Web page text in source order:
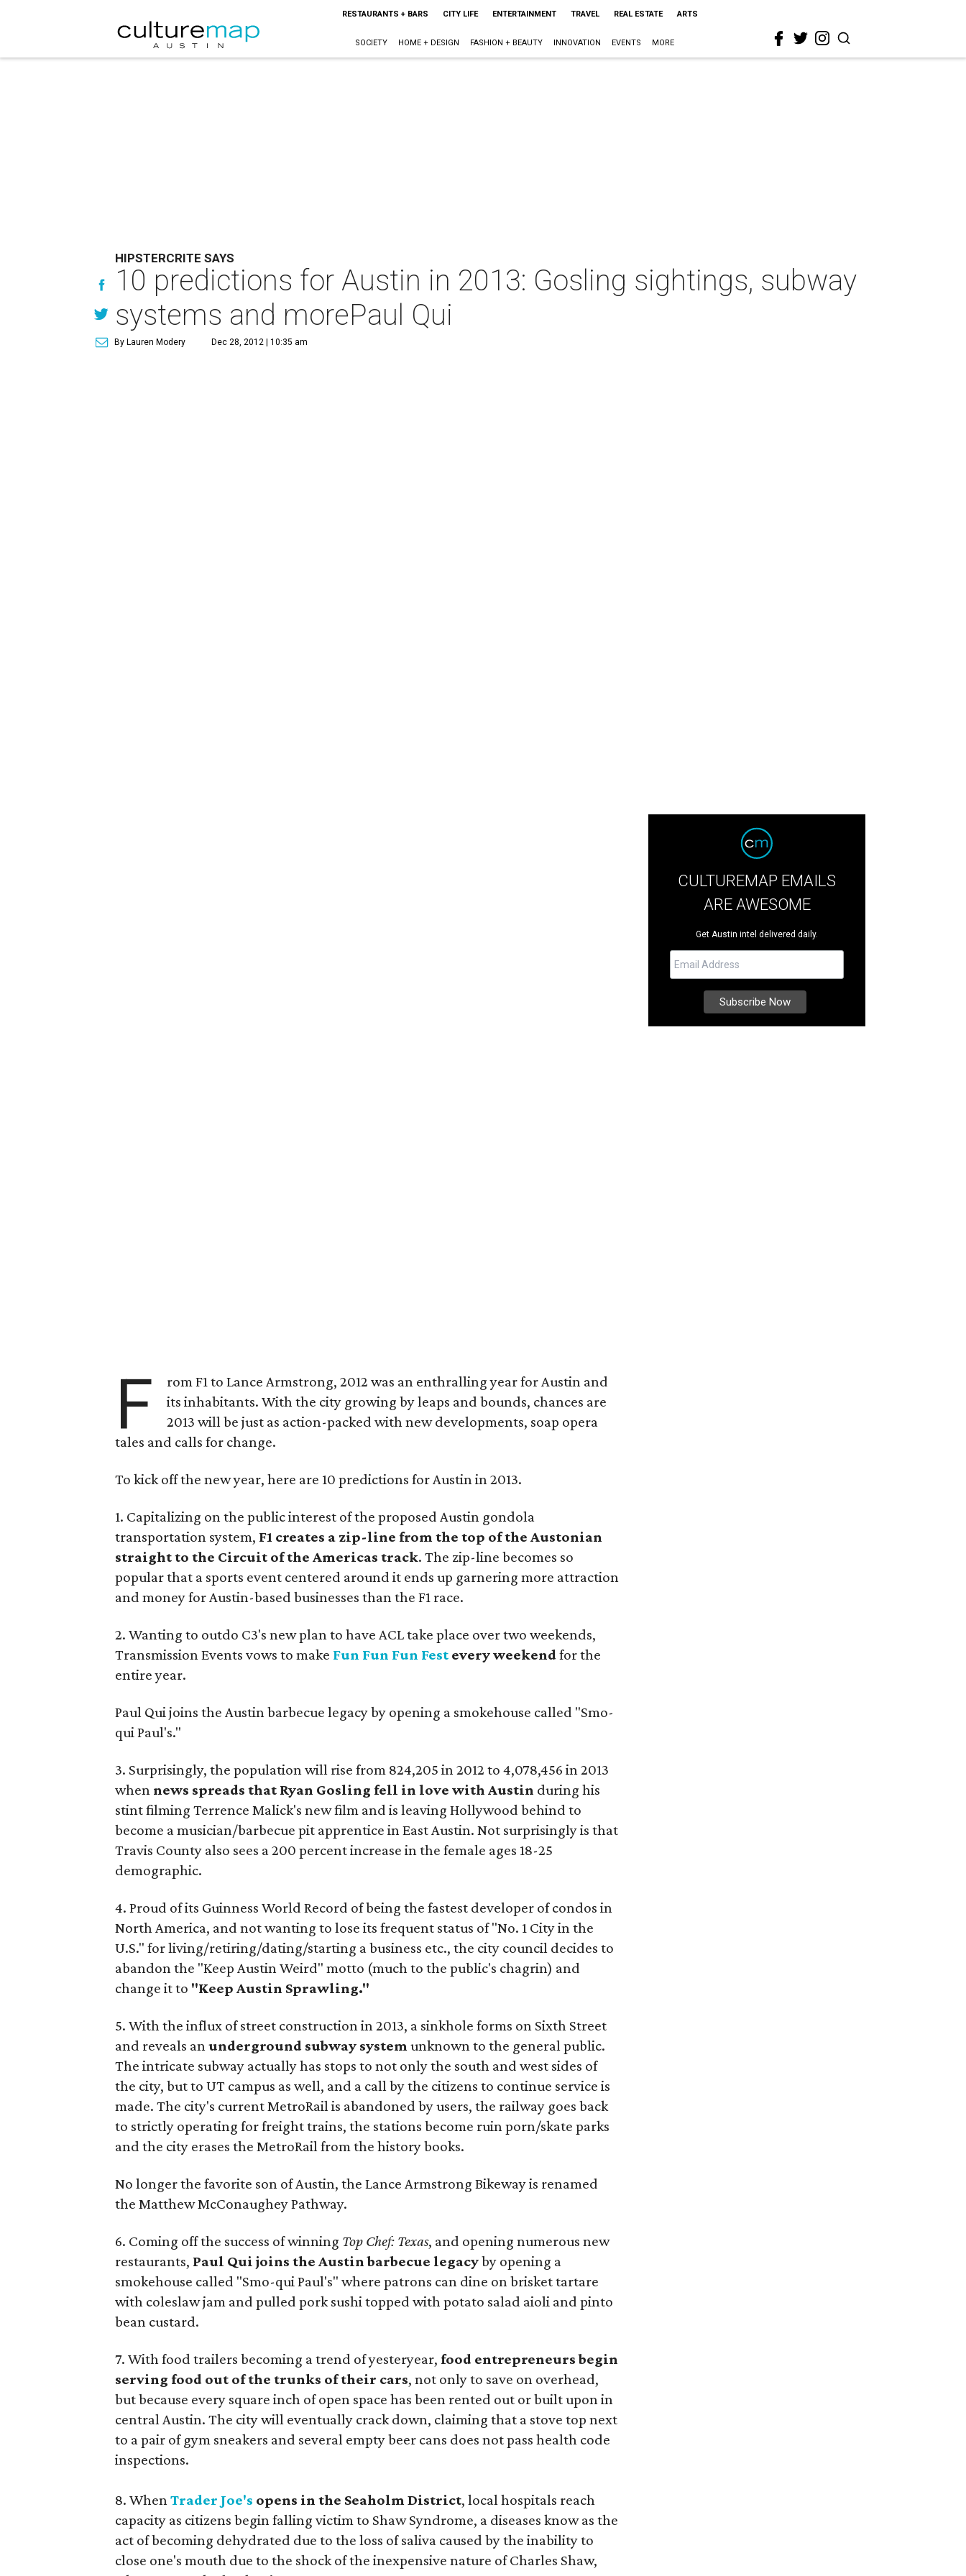
RESTAURANTS + BARS CITY LIFE ENTERTAINMENT TRAVEL REAL ESTATE ARTS
SOCIETY HOME + DESIGN FASHION + BEAUTY INNOVATION EVENTS MORE
HIPSTERCRITE SAYS
10 predictions for Austin in 2013: Gosling sightings, subway
systems and morePaul Qui
By Lauren Modery Dec 28, 2012 | 10:35 am
F
rom F1 to Lance Armstrong, 2012 was an enthralling year for Austin and
its inhabitants. With the city growing by leaps and bounds, chances are
2013 will be just as action-packed with new developments, soap opera
tales and calls for change.
To kick off the new year, here are 10 predictions for Austin in 2013.
1. Capitalizing on the public interest of the proposed Austin gondola
transportation system, F1 creates a zip-line from the top of the Austonian
straight to the Circuit of the Americas track. The zip-line becomes so
popular that a sports event centered around it ends up garnering more attraction
and money for Austin-based businesses than the F1 race.
2. Wanting to outdo C3's new plan to have ACL take place over two weekends,
Transmission Events vows to make Fun Fun Fun Fest every weekend for the
entire year.
Paul Qui joins the Austin barbecue legacy by opening a smokehouse called "Smo-
qui Paul's."
3. Surprisingly, the population will rise from 824,205 in 2012 to 4,078,456 in 2013
when news spreads that Ryan Gosling fell in love with Austin during his
stint filming Terrence Malick's new film and is leaving Hollywood behind to
become a musician/barbecue pit apprentice in East Austin. Not surprisingly is that
Travis County also sees a 200 percent increase in the female ages 18-25
demographic.
4. Proud of its Guinness World Record of being the fastest developer of condos in
North America, and not wanting to lose its frequent status of "No. 1 City in the
U.S." for living/retiring/dating/starting a business etc., the city council decides to
abandon the "Keep Austin Weird" motto (much to the public's chagrin) and
change it to "Keep Austin Sprawling."
5. With the influx of street construction in 2013, a sinkhole forms on Sixth Street
and reveals anunderground subway systemunknown to the general public.
The intricate subway actually has stops to not only the south and west sides of
the city, but to UT campus as well, and a call by the citizens to continue service is
made. The city's current MetroRail is abandoned by users, the railway goes back
to strictly operating for freight trains, the stations become ruin porn/skate parks
and the city erases the MetroRail from the history books.
No longer the favorite son of Austin, the Lance Armstrong Bikeway is renamed
the MatthewMcConaughey Pathway.
6. Coming off the success of winning Top Chef: Texas, and opening numerous new
restaurants, Paul Qui joins the Austin barbecue legacyby opening a
smokehouse called "Smo-qui Paul's" where patrons can dine on brisket tartare
with coleslaw jam and pulled pork sushi topped with potato salad aioli and pinto
bean custard.
7. With food trailers becoming a trend of yesteryear, food entrepreneurs begin
serving food out of the trunks of their cars, not only to save on overhead,
but because every square inch of open space has been rented out or built upon in
central Austin. The city will eventually crack down, claiming that a stove top next
to a pair of gym sneakers and several empty beer cans does not pass health code
inspections.
8. WhenTrader Joe's opens in the Seaholm District, local hospitals reach
capacity as citizens begin falling victim to Shaw Syndrome, a diseases know as the
act of becoming dehydrated due to the loss of saliva caused by the inability to
close one's mouth due to the shock of the inexpensive nature of Charles Shaw,
CULTUREMAP EMAILS
ARE AWESOME
Get Austin intel delivered daily.